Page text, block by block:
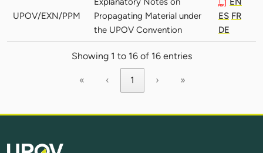
UPOV/EXN/PPM
Propagating Material under
the UPOV Convention
ES FR
DE
Showing 1 to 16 of 16 entries
« ‹ 1 › »